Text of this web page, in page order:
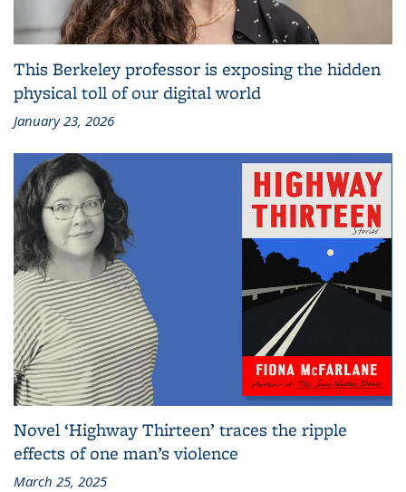
This Berkeley professor is exposing the hidden
physical toll of our digital world
January 23, 2026
Novel ‘Highway Thirteen’ traces the ripple
effects of one man’s violence
March 25, 2025